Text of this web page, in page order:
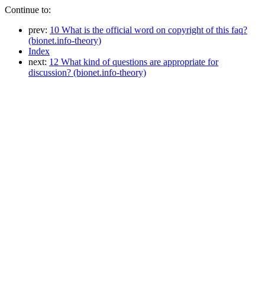
Continue to:
prev: 10 What is the official word on copyright of this faq?
(bionet.info-theory)
Index
next: 12 What kind of questions are appropriate for
discussion? (bionet.info-theory)